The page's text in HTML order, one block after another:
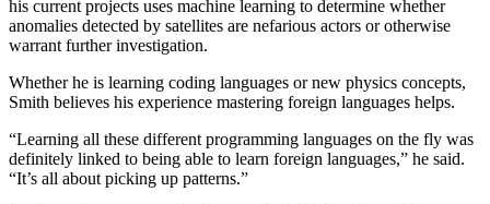
his current projects uses machine learning to determine whether
anomalies detected by satellites are nefarious actors or otherwise
warrant further investigation.
Whether he is learning coding languages or new physics concepts,
Smith believes his experience mastering foreign languages helps.
“Learning all these different programming languages on the fly was
definitely linked to being able to learn foreign languages,” he said.
“It’s all about picking up patterns.”